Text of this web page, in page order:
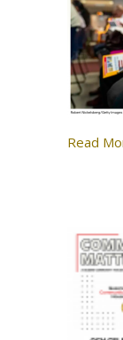
Read